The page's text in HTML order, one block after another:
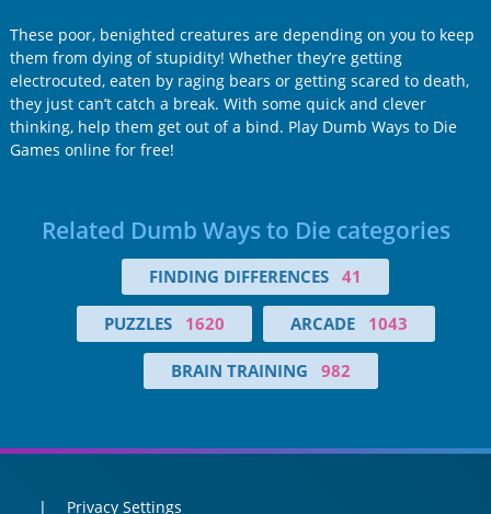
These poor, benighted creatures are depending on you to keep
them from dying of stupidity! Whether they’re getting
electrocuted, eaten by raging bears or getting scared to death,
they just can’t catch a break. With some quick and clever
thinking, help them get out of a bind. Play Dumb Ways to Die
Games online for free!
Related Dumb Ways to Die categories
FINDING DIFFERENCES 41
PUZZLES 1620 ARCADE 1043
BRAIN TRAINING 982
Privacy Settings